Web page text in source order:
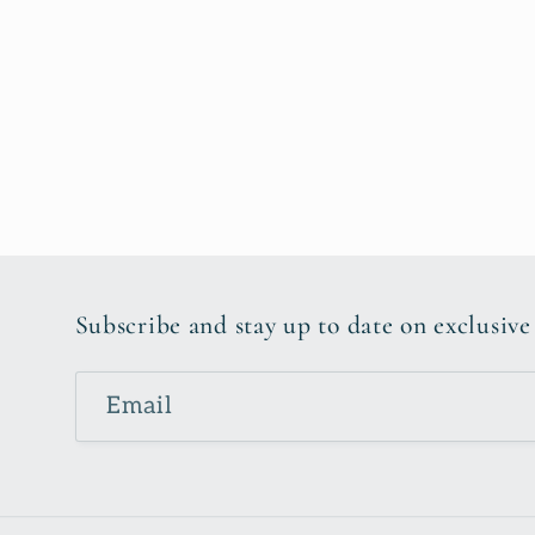
Subscribe and stay up to date on
Email